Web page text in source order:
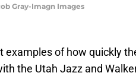
Gray-Imagn Images
examples of how quickly
the Utah Jazz and